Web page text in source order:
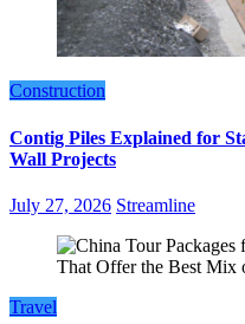
Construction
Contig Piles Explained for
Wall Projects
July 27, 2026 Streamline
Travel